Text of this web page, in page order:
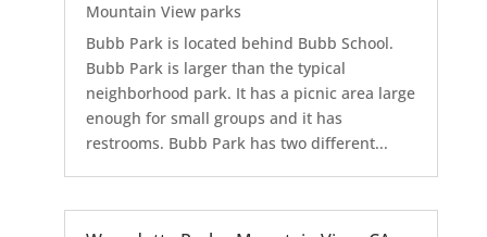
Mountain View parks
Bubb Park is located behind Bubb School.
Bubb Park is larger than the typical
neighborhood park. It has a picnic area large
enough for small groups and it has
restrooms. Bubb Park has two different...